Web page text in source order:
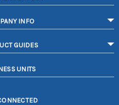
INFO
GUIDES
UNITS